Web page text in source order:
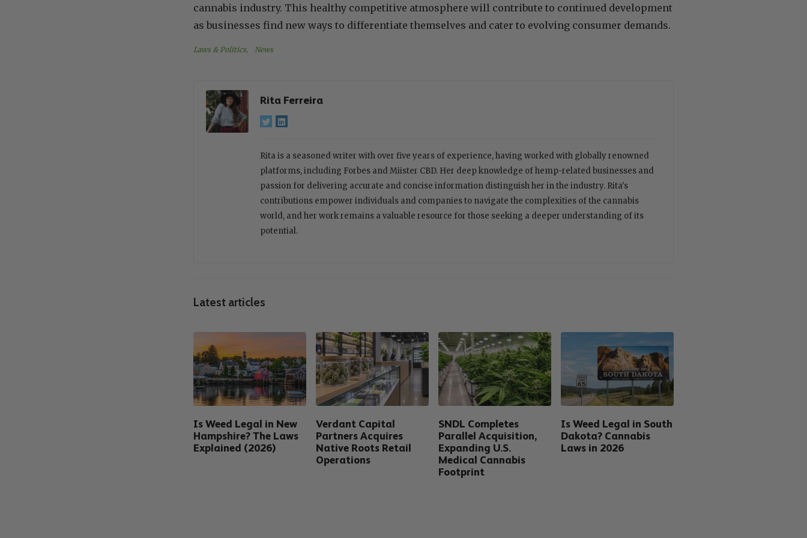
cannabis industry. This healthy competitive atmosphere will contribute to continued development
as businesses find new ways to differentiate themselves and cater to evolving consumer demands.
Laws & Politics, News
Rita Ferreira
Rita is a seasoned writer with over five years of experience, having worked with globally renowned
platforms, including Forbes and Miister CBD. Her deep knowledge of hemp-related businesses and
passion for delivering accurate and concise information distinguish her in the industry. Rita's
contributions empower individuals and companies to navigate the complexities of the cannabis
world, and her work remains a valuable resource for those seeking a deeper understanding of its
potential.
Latest articles
Is Weed Legal in New
Hampshire? The Laws
Explained (2026)
Verdant Capital
Partners Acquires
Native Roots Retail
Operations
SNDL Completes
Parallel Acquisition,
Expanding U.S.
Medical Cannabis
Footprint
Is Weed Legal in South
Dakota? Cannabis
Laws in 2026